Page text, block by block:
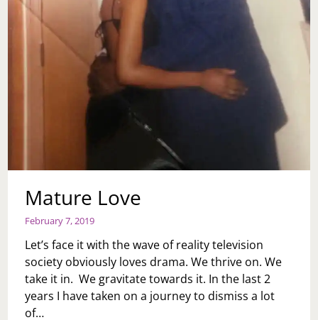
SHOULD
NOT
ONE?
Mature Love
February 7, 2019
Let’s face it with the wave of reality television
society obviously loves drama. We thrive on. We
take it in. We gravitate towards it. In the last 2
years I have taken on a journey to dismiss a lot
of…